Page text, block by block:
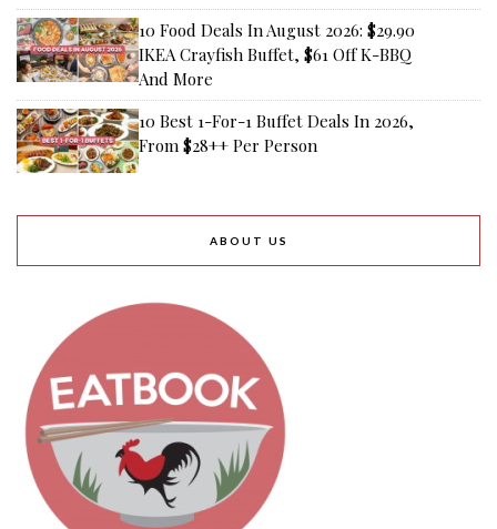
10 Food Deals In August 2026: $29.90
IKEA Crayfish Buffet, $61 Off K-BBQ
And More
10 Best 1-For-1 Buffet Deals In 2026,
From $28++ Per Person
ABOUT US